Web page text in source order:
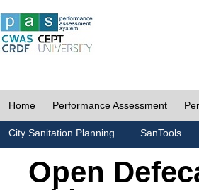
Home Performance Assessment
City Sanitation Planning SanTools
Open